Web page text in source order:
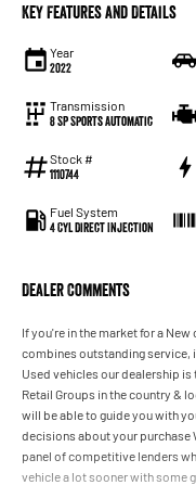
Key Features and Details
Year
2022
Transmission
8 SP Sports Automatic
Stock #
1110744
Fuel System
4 Cyl Direct Injection
Dealer Comments
If you're in the market for a
combines outstanding service,
Used vehicles our dealership
Retail Groups in the country &
will be able to guide you with
decisions about your purchase
panel of competitive lenders
vehicle a lot sooner with some